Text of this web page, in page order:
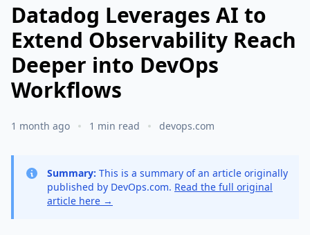
Datadog Leverages AI to
Extend Observability Reach
Deeper into DevOps
Workflows
1 month ago 1 min read devops.com
Summary: This is a summary of an article originally
published by DevOps.com. Read the full original
article here →